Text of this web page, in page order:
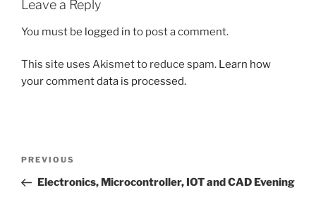
Leave a Reply
You must be logged in to post a comment.
This site uses Akismet to reduce spam. Learn how
your comment data is processed.
Previous
Post
PREVIOUS
Electronics, Microcontroller, IOT and CAD Evening